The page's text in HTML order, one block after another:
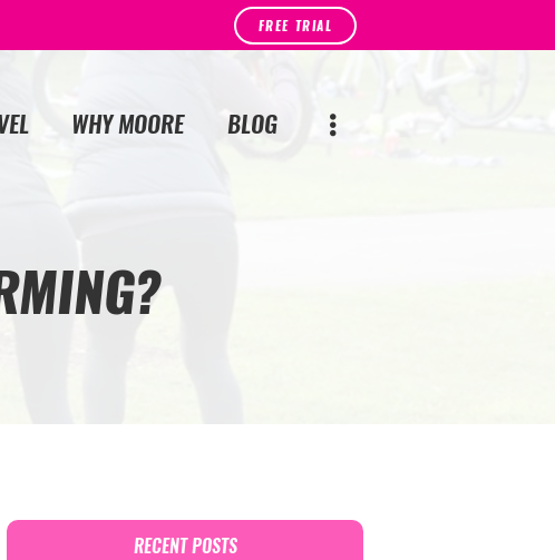
FREE TRIAL
WHY MOORE BLOG
RECENT POSTS